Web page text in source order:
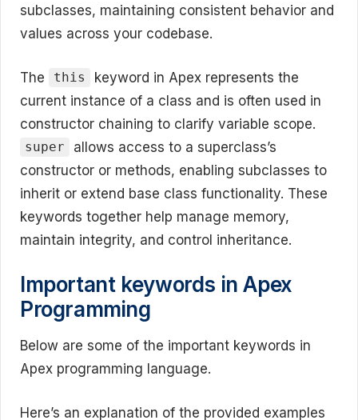
subclasses, maintaining consistent behavior and
values across your codebase.
The this
keyword in Apex represents the
current instance of a class and is often used in
constructor chaining to clarify variable scope.
super
allows access to a superclass’s
constructor or methods, enabling subclasses to
inherit or extend base class functionality. These
keywords together help manage memory,
maintain integrity, and control inheritance.
Important keywords in Apex
Programming
Below are some of the important keywords in
Apex programming language.
Here’s an explanation of the provided examples